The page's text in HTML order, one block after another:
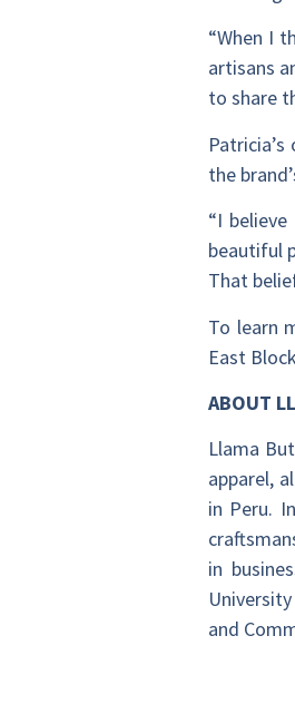
“When I
artisans
to share
the
“I
beautiful
That
To learn
East
ABOUT
Llama
apparel,
in Peru.
in
and